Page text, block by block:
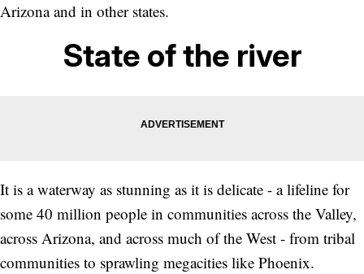
Arizona and in other states.
State of the river
It is a waterway as stunning as it is delicate - a lifeline for
some 40 million people in communities across the Valley,
across Arizona, and across much of the West - from tribal
communities to sprawling megacities like Phoenix.